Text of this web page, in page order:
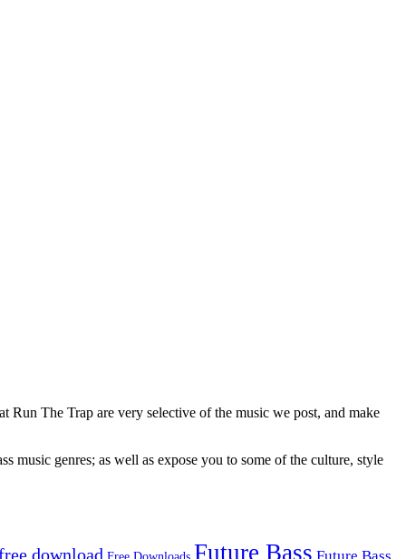
The Trap are very selective of the music we post, and make
genres; as well as expose you to some of the culture, style
download Future Bass